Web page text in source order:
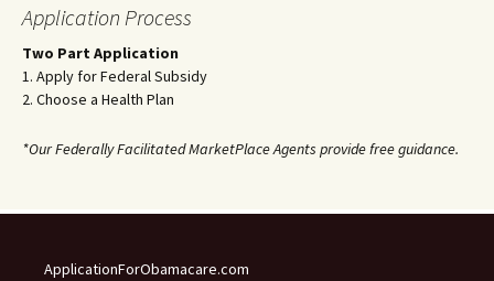
Application Process
Two Part Application
1. Apply for Federal Subsidy
2. Choose a Health Plan
*Our Federally Facilitated MarketPlace Agents provide free guidance.
ApplicationForObamacare.com